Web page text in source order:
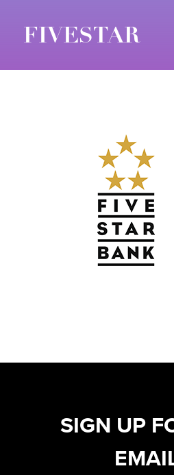
FIVESTAR
SIGN UP